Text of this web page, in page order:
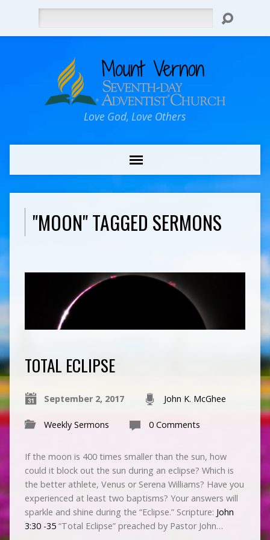
Love God, Love Others
"MOON" TAGGED SERMONS
TOTAL ECLIPSE
September 2, 2017 John K. McGhee
Weekly Sermons 0 Comments
If the moon is 400times smaller than the sun, how
could it block out the sun during an eclipse? Which is
the better athlete, Venus or Serena Williams? Have you
experienced at least two baptisms? Your answers will
sparkle and shine during the “Eclipse.” Scripture: John
3:30 -35“Total Eclipse” preached by Pastor John…